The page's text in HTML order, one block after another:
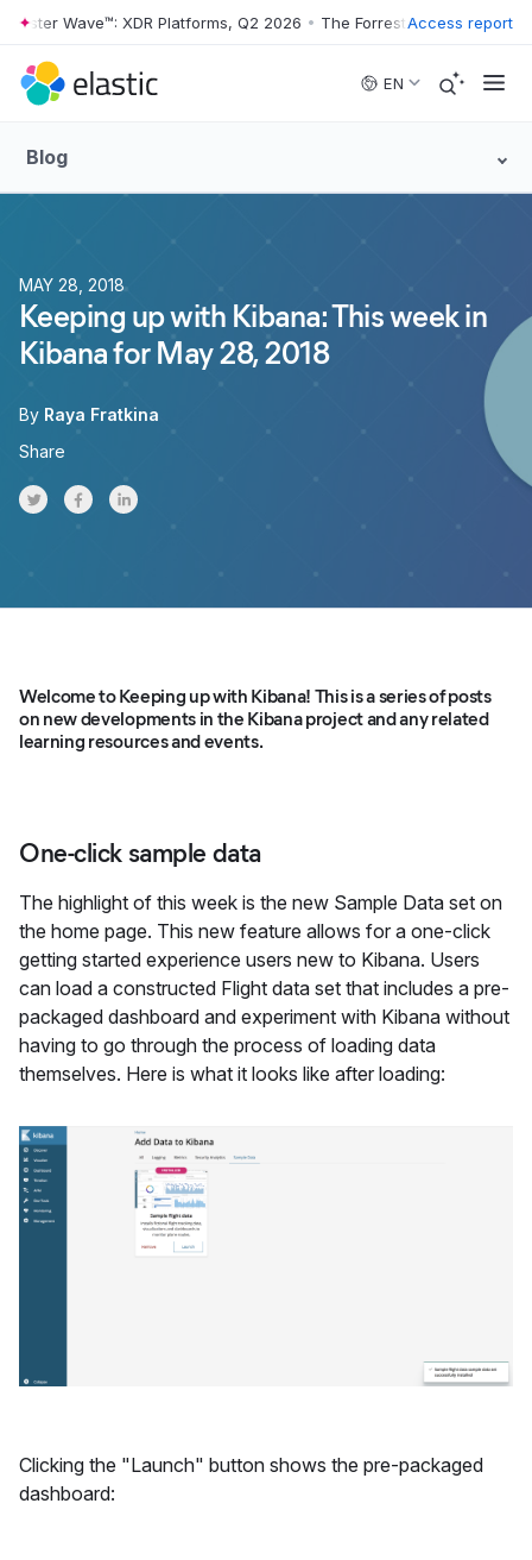
Skip to main content
Wave™: XDR Platforms, Q2 2026 • The Forrester Wave™: XDR
Access report
EN
Blog
MAY 28, 2018
Keeping up with Kibana: This week in
Kibana for May 28, 2018
By Raya Fratkina
Share
Share on Twitter
Share on Facebook
Share on LinkedInr
Welcome to Keeping up with Kibana! This is a series of posts
on new developments in the Kibana project and any related
learning resources and events.
One-click sample data
The highlight of this week is the new Sample Data set on
the home page. This new feature allows for a one-click
getting started experience users new to Kibana. Users
can load a constructed Flight data set that includes a pre-
packaged dashboard and experiment with Kibana without
having to go through the process of loading data
themselves. Here is what it looks like after loading:
Clicking the "Launch" button shows the pre-packaged
dashboard: